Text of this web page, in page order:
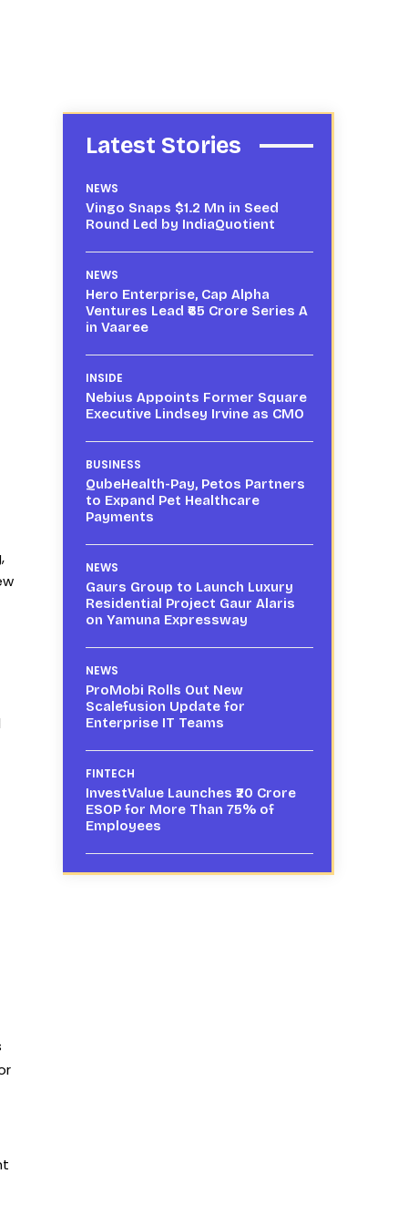
Latest Stories
NEWS
Vingo Snaps $1.2 Mn in Seed
Round Led by IndiaQuotient
NEWS
Hero Enterprise, Cap Alpha
Ventures Lead ₹65 Crore Series A
in Vaaree
INSIDE
Nebius Appoints Former Square
Executive Lindsey Irvine as CMO
BUSINESS
QubeHealth-Pay, Petos Partners
to Expand Pet Healthcare
Payments
NEWS
Gaurs Group to Launch Luxury
Residential Project Gaur Alaris
on Yamuna Expressway
NEWS
ProMobi Rolls Out New
Scalefusion Update for
Enterprise IT Teams
FINTECH
InvestValue Launches ₹20 Crore
ESOP for More Than 75% of
Employees